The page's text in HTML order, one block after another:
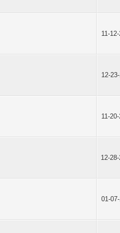
11-
12-
11-
12-
01-